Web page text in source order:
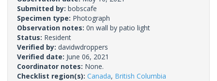
Submitted by: bobscafe
Specimen type: Photograph
Observation notes: 0n wall by patio light
Status: Resident
Verified by: davidwdroppers
Verified date: June 06, 2021
Coordinator notes: None.
Checklist region(s): Canada, British Columbia